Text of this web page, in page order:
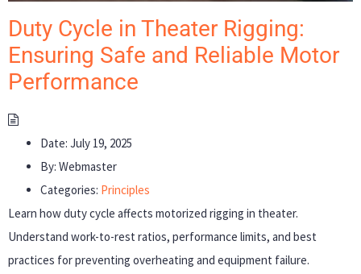
Duty Cycle in Theater Rigging:
Ensuring Safe and Reliable Motor
Performance
Date: July 19, 2025
By: Webmaster
Categories: Principles
Learn how duty cycle affects motorized rigging in theater.
Understand work-to-rest ratios, performance limits, and best
practices for preventing overheating and equipment failure.